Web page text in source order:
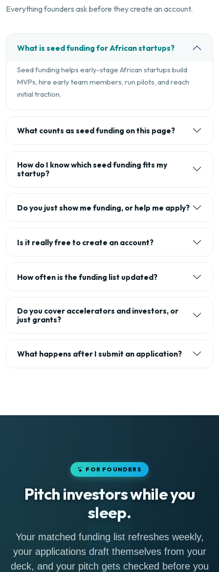
Everything founders ask before they create an account.
What is seed funding for African startups?
Seed funding helps early-stage African startups build
MVPs, hire early team members, run pilots, and reach
initial traction.
What counts as seed funding on this page?
How do I know which seed funding fits my
startup?
Do you just show me funding, or help me apply?
Is it really free to create an account?
How often is the funding list updated?
Do you cover accelerators and investors, or
just grants?
What happens after I submit an application?
FOR FOUNDERS
Pitch investors while you
sleep.
Your matched funding list refreshes weekly,
your applications draft themselves from your
deck, and your pitch gets checked before you